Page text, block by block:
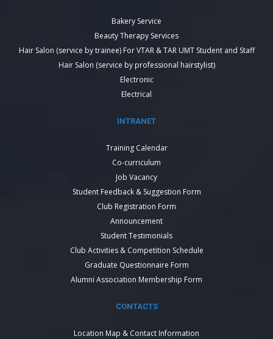
Bakery Service
Beauty Therapy Services
Hair Salon (service by trainee) For VTAR & TAR UMT Student and Staff
Hair Salon (service by professional hairstylist)
Electronic
Electrical
INTRANET
Training Calendar
Co-curriculum
Job Vacancy
Student Feedback & Suggestion Form
Club Registration Form
Announcement
Student Testimonials
Club Activities & Competition Schedule
Graduate Questionnaire Form
Alumni Association Membership Form
CONTACTS
Location Map & Contact Information